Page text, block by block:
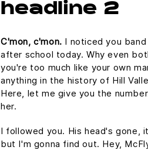
headline 2
C'mon, c'mon. I noticed you
after school today. Why even
you're too much like your own
anything in the history of Hill
Here, let me give you the
her.
I followed you. His head's gone,
but I'm gonna find out. Hey,